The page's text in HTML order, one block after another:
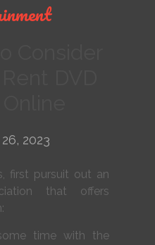
2023
first pursuit out an
that offers
time with the